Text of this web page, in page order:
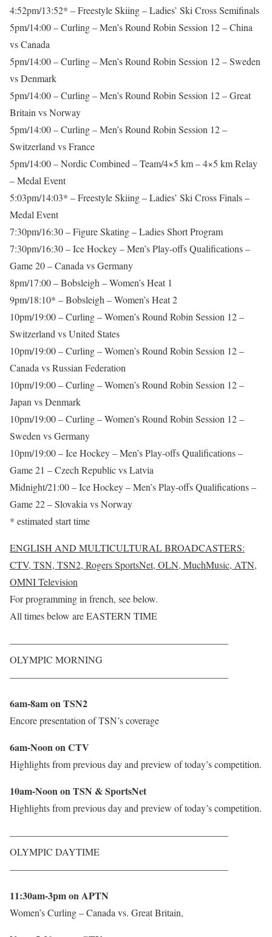
4:52pm/13:52* – Freestyle Skiing – Ladies’ Ski Cross Semifinals
5pm/14:00 – Curling – Men’s Round Robin Session 12 – China
vs Canada
5pm/14:00 – Curling – Men’s Round Robin Session 12 – Sweden
vs Denmark
5pm/14:00 – Curling – Men’s Round Robin Session 12 – Great
Britain vs Norway
5pm/14:00 – Curling – Men’s Round Robin Session 12 –
Switzerland vs France
5pm/14:00 – Nordic Combined – Team/4×5 km – 4×5 km Relay
– Medal Event
5:03pm/14:03* – Freestyle Skiing – Ladies’ Ski Cross Finals –
Medal Event
7:30pm/16:30 – Figure Skating – Ladies Short Program
7:30pm/16:30 – Ice Hockey – Men’s Play-offs Qualifications –
Game 20 – Canada vs Germany
8pm/17:00 – Bobsleigh – Women’s Heat 1
9pm/18:10* – Bobsleigh – Women’s Heat 2
10pm/19:00 – Curling – Women’s Round Robin Session 12 –
Switzerland vs United States
10pm/19:00 – Curling – Women’s Round Robin Session 12 –
Canada vs Russian Federation
10pm/19:00 – Curling – Women’s Round Robin Session 12 –
Japan vs Denmark
10pm/19:00 – Curling – Women’s Round Robin Session 12 –
Sweden vs Germany
10pm/19:00 – Ice Hockey – Men’s Play-offs Qualifications –
Game 21 – Czech Republic vs Latvia
Midnight/21:00 – Ice Hockey – Men’s Play-offs Qualifications –
Game 22 – Slovakia vs Norway
* estimated start time
ENGLISH AND MULTICULTURAL BROADCASTERS:
CTV, TSN, TSN2, Rogers SportsNet, OLN, MuchMusic, ATN,
OMNI Television
For programming in french, see below.
All times below are EASTERN TIME
——————————————————————–
OLYMPIC MORNING
——————————————————————–
6am-8am on TSN2
Encore presentation of TSN’s coverage
6am-Noon on CTV
Highlights from previous day and preview of today’s competition.
10am-Noon on TSN & SportsNet
Highlights from previous day and preview of today’s competition.
——————————————————————–
OLYMPIC DAYTIME
——————————————————————–
11:30am-3pm on APTN
Women’s Curling – Canada vs. Great Britain,